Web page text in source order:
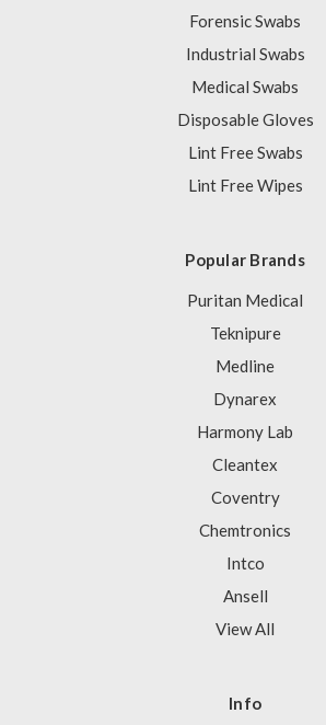
Forensic Swabs
Industrial Swabs
Medical Swabs
Disposable Gloves
Lint Free Swabs
Lint Free Wipes
Popular Brands
Puritan Medical
Teknipure
Medline
Dynarex
Harmony Lab
Cleantex
Coventry
Chemtronics
Intco
Ansell
View All
Info